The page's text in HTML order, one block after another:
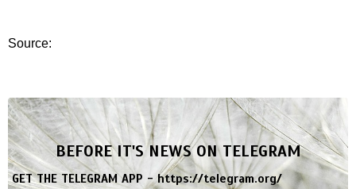
Source:
BEFORE IT'S NEWS ON TELEGRAM
GET THE TELEGRAM APP -https://telegram.org/